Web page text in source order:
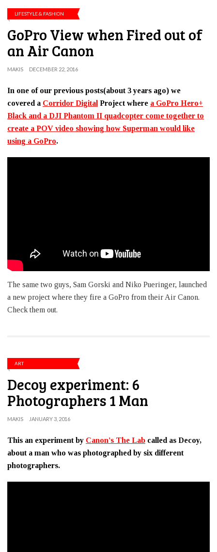
LIFESTYLE & FASHION
GoPro View when Fired out of
an Air Canon
MAKIS DECEMBER 22, 2016
In one of our previous posts(about 3 years ago) we
covered a Corridor Digital Project where a GoPro Hero+
Black and a DJI Phantom II quadcopter come together to
create a POV video showing how Superman would like
using a GoPro.
The same two guys, Sam Gorski and Niko Pueringer, launched
a new project where they fire a GoPro from their Air Canon.
Check them out.
ART
Decoy experiment: 6
Photographers 1 Man
MAKIS JANUARY 3, 2016
This an experiment by Canon's The Lab called as Decoy,
about a man who was photographed by six different
photographers.